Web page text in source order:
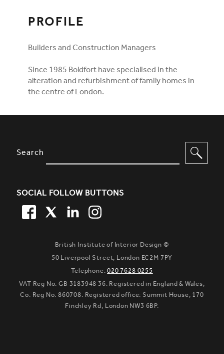
PROFILE
Builders and Construction Managers
Since 1985 Boldfort have specialised in the
alteration and refurbishment of family homes in
the centre of London.
SITE FOOTER. INCLUDES:
Search
SOCIAL FOLLOW BUTTONS
FACEBOOK
TWITTERLINKEDIN
British Institute of Interior Design ©
50 Liverpool Street, London EC2M 7PY
Telephone:020 7628 0255
VAT Reg No. GB 3183948 36. Registered in England & Wales,
Co. Reg No. 860708. Registered office: Summit House, 170
Finchley Rd, London NW3 6BP.